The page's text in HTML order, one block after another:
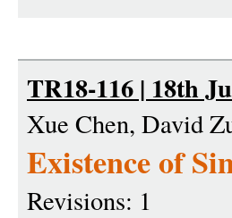
TR18-116 | 18th
Xue Chen, David
Existence of
Revisions: 1